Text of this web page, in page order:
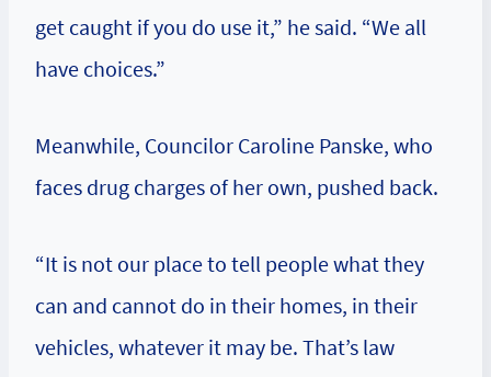
get caught if you do use it,” he said. “We all
have choices.”
Meanwhile, Councilor Caroline Panske, who
faces drug charges of her own, pushed back.
“It is not our place to tell people what they
can and cannot do in their homes, in their
vehicles, whatever it may be. That’s law